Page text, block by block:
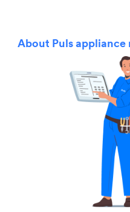
About Puls appliance